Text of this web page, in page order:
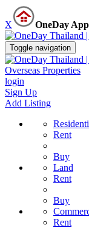
X OneDay App
Toggle navigation
Overseas Properties
login
Sign Up
Add Listing
Rent
Buy
Land
Rent
Buy
Rent